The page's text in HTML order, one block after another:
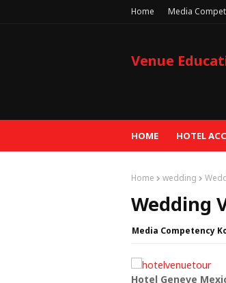
Home Media
Venue
HOME HOTEL
Home wedding
Wedding
Media Competency
Hotel Geneve